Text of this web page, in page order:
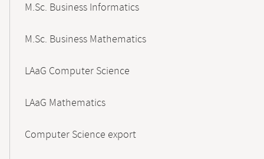
M.Sc. Business Informatics
M.Sc. Business Mathematics
LAaG Computer Science
LAaG Mathematics
Computer Science export